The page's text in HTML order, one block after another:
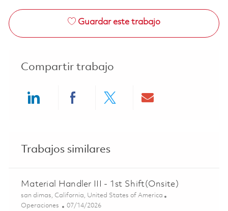
Guardar este trabajo
Compartir trabajo
Trabajos similares
Material Handler III - 1st Shift(Onsite)
Ubicación
san dimas, California, United States of America
Categoría
Operaciones Posted Date
07/14/2026